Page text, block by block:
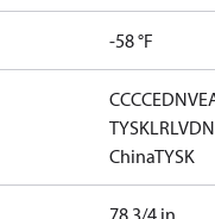
-58 °F
CCCCEDNV
TYSKLRLVD
ChinaTYSK
78 3/4 in